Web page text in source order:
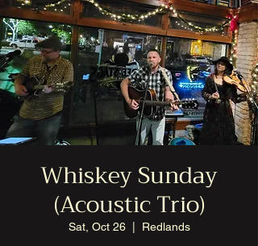
Whiskey Sunday
(Acoustic Trio)
Sat, Oct 26
  |
Redlands